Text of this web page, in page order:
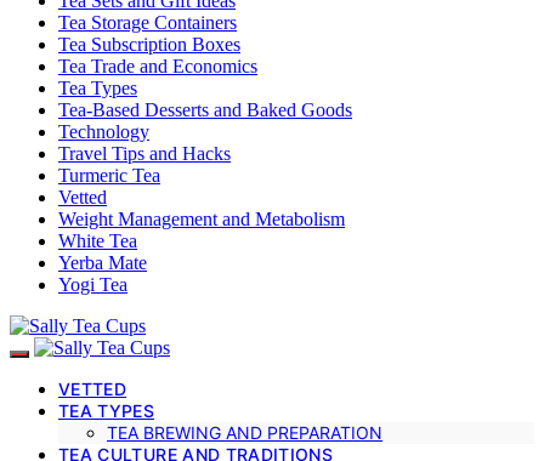
Tea Storage Containers
Tea Subscription Boxes
Tea Trade and Economics
Tea Types
Tea-Based Desserts and Baked Goods
Technology
Travel Tips and Hacks
Turmeric Tea
Vetted
Weight Management and Metabolism
White Tea
Yerba Mate
Yogi Tea
VETTED
TEA TYPES
TEA BREWING AND PREPARATION
TEA CULTURE AND TRADITIONS